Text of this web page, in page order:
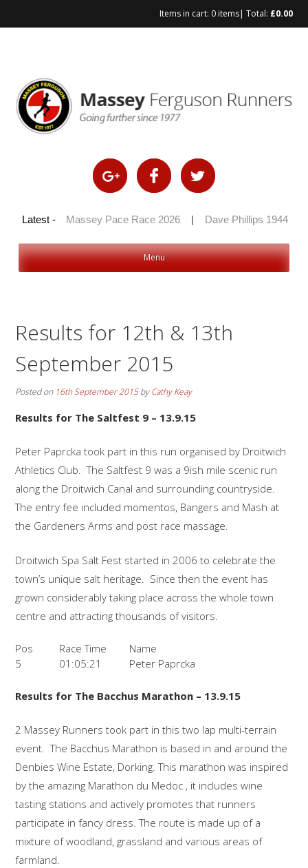
Items in cart: 0 items| Total: £0.00
Latest -
2026 | Massey Pace Race 2026 Dave Phillips 1944 –
Menu
Results for 12th & 13th
September 2015
Posted on 16th September 2015byCathy Keay
Results for The Saltfest 9 – 13.9.15
Peter Paprcka took part in this run organised by Droitwich
Athletics Club. The Saltfest 9 was a 9ish mile scenic run
along the Droitwich Canal and surrounding countryside.
The entry fee included momentos, Bangers and Mash at
the Gardeners Arms and post race massage.
Droitwich Spa Salt Fest started in 2006 to celebrate the
town’s unique salt heritage. Since then the event has
grown considerably taking place across the whole town
centre and attracting thousands of visitors.
Pos Race Time
Name
5
01:05:21 Peter Paprcka
Results for The Bacchus Marathon – 13.9.15
2 Massey Runners took part in this two lap multi-terrain
event. The Bacchus Marathon is based in and around the
Denbies Wine Estate, Dorking. This marathon was inspired
by the amazing Marathon du Medoc , it includes wine
tasting stations and actively promotes that runners
participate in fancy dress. The route is made up of a
mixture of woodland, grassland and various areas of
farmland.